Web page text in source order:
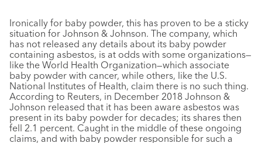
Ironically for baby powder, this has proven to be a sticky
situation for Johnson & Johnson. The company, which
has not released any details about its baby powder
containing asbestos, is at odds with some organizations—
like the World Health Organization—which associate
baby powder with cancer, while others, like the U.S.
National Institutes of Health, claim there is no such thing.
According to Reuters, in December 2018 Johnson &
Johnson released that it has been aware asbestos was
present in its baby powder for decades; its shares then
fell 2.1 percent. Caught in the middle of these ongoing
claims, and with baby powder responsible for such a